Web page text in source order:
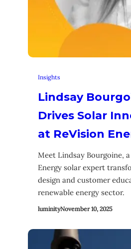
Insights
Lindsay
Drives Solar
at ReVision
Meet Lindsay Bourgoine, a
Energy solar expert
design and customer
renewable energy sector.
luminityNovember 10, 2025